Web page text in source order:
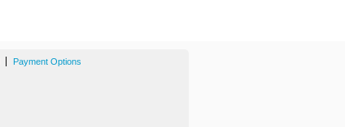
Payment Options